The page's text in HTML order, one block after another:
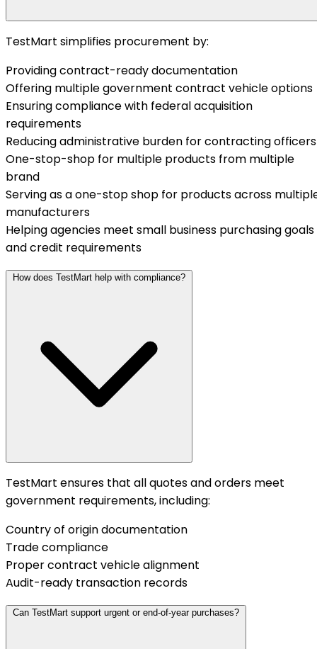
TestMart simplifies procurement by:
Providing contract-ready documentation
Offering multiple government contract vehicle options
Ensuring compliance with federal acquisition
requirements
Reducing administrative burden for contracting officers
One-stop-shop for multiple products from multiple
brand
Serving as a one-stop shop for products across
manufacturers
Helping agencies meet small business purchasing goals
and credit requirements
How does TestMart help with compliance?
TestMart ensures that all quotes and orders meet
government requirements, including:
Country of origin documentation
Trade compliance
Proper contract vehicle alignment
Audit-ready transaction records
Can TestMart support urgent or end-of-year purchases?